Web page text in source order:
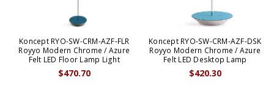
Koncept RYO-SW-CRM-AZF-FLR
Royyo Modern Chrome / Azure
Felt LED Floor Lamp Light
$470.70
Koncept RYO-SW-CRM-AZF-DSK
Royyo Modern Chrome / Azure
Felt LED Desktop Lamp
$420.30